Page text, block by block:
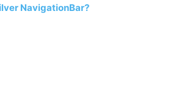
NavigationBar?